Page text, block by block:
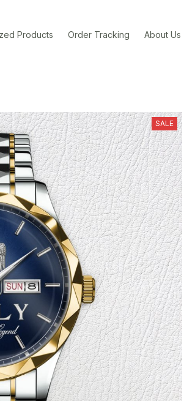
Products Order Tracking About Us
SALE